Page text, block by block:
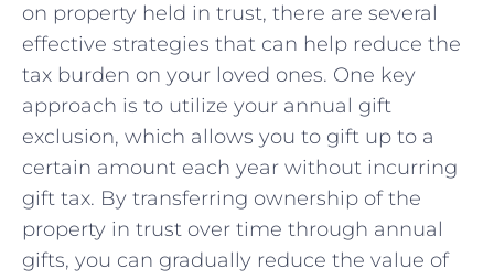
on property held in trust, there are several
effective strategies ​that can help reduce the
tax burden on your loved ones. One key
approach is to utilize your annual gift
exclusion, which allows you to gift up to a
certain amount each year without incurring
gift tax. By transferring ownership of the⁢
property in trust over time through ‌annual
⁣gifts, you can gradually reduce the value of